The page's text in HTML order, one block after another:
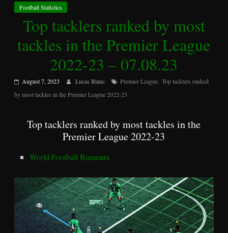
Football Statistics
Top tacklers ranked by most
tackles in the Premier League
2022-23 – 07.08.23
August 7, 2023 Lucas Blanc Premier League,Top tacklers ranked
by most tackles in the Premier League 2022-23
Top tacklers ranked by most tackles in the
Premier League 2022-23
World Football Rumours